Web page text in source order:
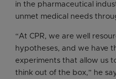
in the pharmaceutical
unmet medical needs
“At CPR, we are well
hypotheses, and we have
experiments that allow us
think out of the box,” he